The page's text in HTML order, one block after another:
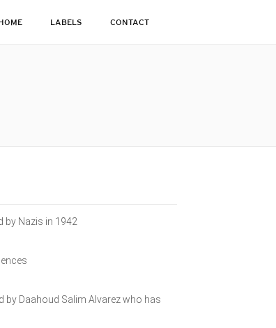
LABELS CONTACT
Nazis in 1942
Daahoud Salim Alvarez who has